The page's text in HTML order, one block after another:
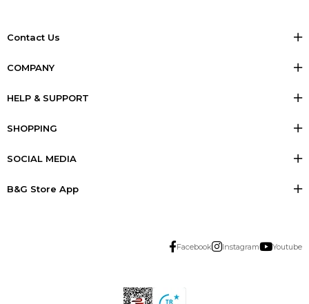
Contact Us
COMPANY
HELP & SUPPORT
SHOPPING
SOCIAL MEDIA
B&G Store App
Facebook Instagram Youtube